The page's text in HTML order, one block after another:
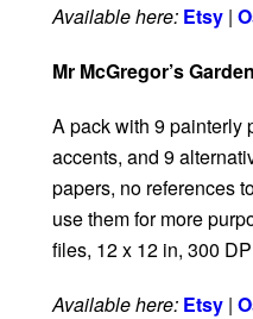
Available here: Etsy |
Mr McGregor’s
A pack with 9 painterly
accents, and 9
papers, no references
use them for more
files, 12 x 12 in, 300
Available here: Etsy |